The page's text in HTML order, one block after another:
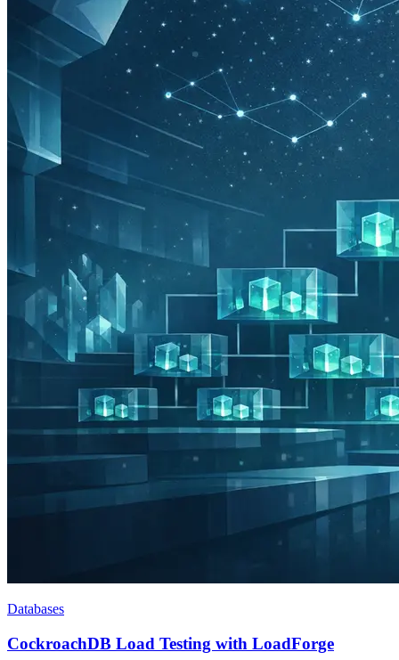
Databases
CockroachDB Load Testing with LoadForge